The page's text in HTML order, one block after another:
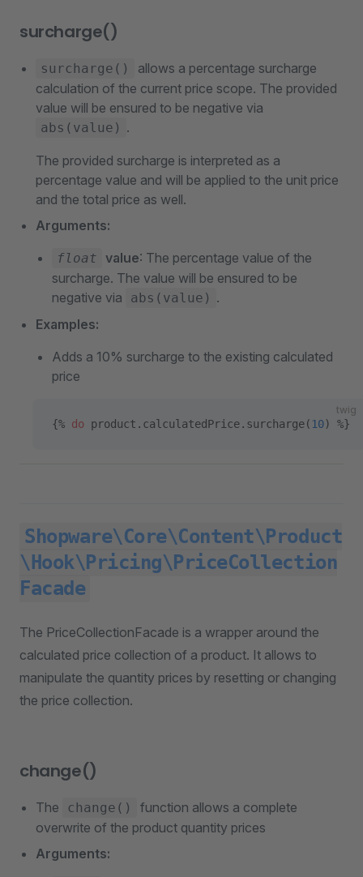
surcharge()
surcharge()
allows a percentage surcharge
calculation of the current price scope. The provided
value will be ensured to be negative via
abs(value) .
The provided surcharge is interpreted as a
percentage value and will be applied to the unit price
and the total price as well.
Arguments:
float value: The percentage value of the
surcharge. The value will be ensured to be
negative via
abs(value) .
Examples:
Adds a 10% surcharge to the existing calculated
price
twig
{% do product.calculatedPrice.surcharge( 10) %}
Shopware\Core\Content\Product
\Hook\Pricing\PriceCollection
Facade
The PriceCollectionFacade is a wrapper around the
calculated price collection of a product. It allows to
manipulate the quantity prices by resetting or changing
the price collection.
change()
The change()
function allows a complete
overwrite of the product quantity prices
Arguments: